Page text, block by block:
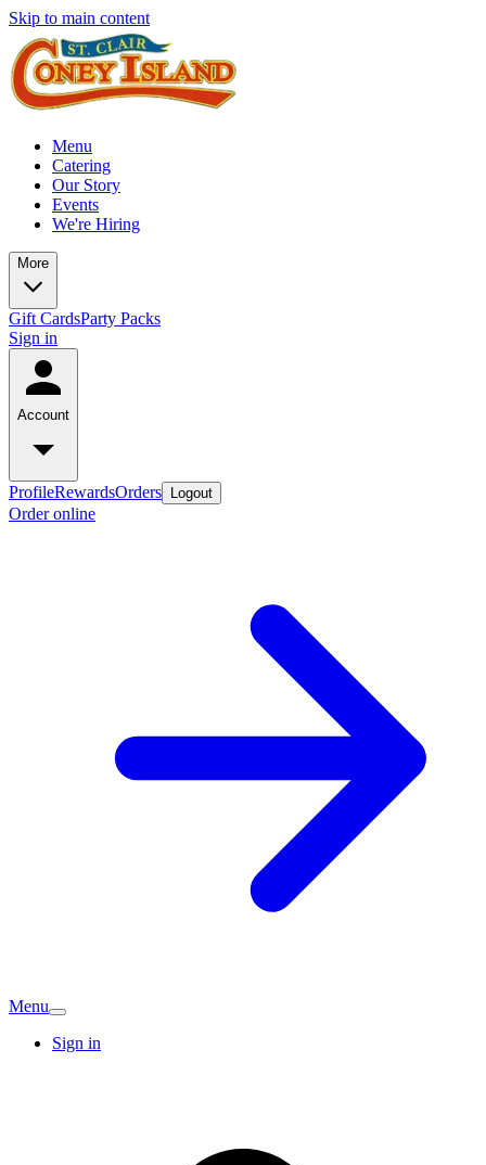
Skip to main content
Menu
Catering
Our Story
Events
We're Hiring
More
Gift CardsParty Packs
Sign in
Account
ProfileRewardsOrders Logout
Order online
Menu
Sign in